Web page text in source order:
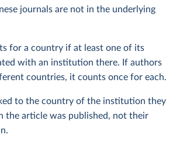
journals are not in the underlying
for a country if at least one of its
with an institution there. If authors
countries, it counts once for each.
to the country of the institution they
the article was published, not their